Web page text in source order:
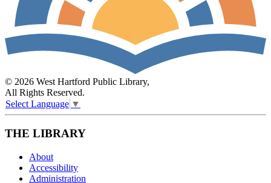
© 2026 West Hartford Public Library,
All Rights Reserved.
Select Language ▼
THE LIBRARY
About
Accessibility
Administration